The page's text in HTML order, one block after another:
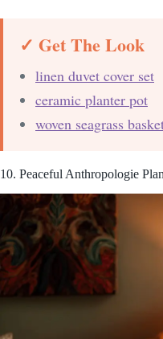
✓ Get The Look
linen duvet cover set
ceramic planter pot
woven seagrass
10. Peaceful Anthropologie